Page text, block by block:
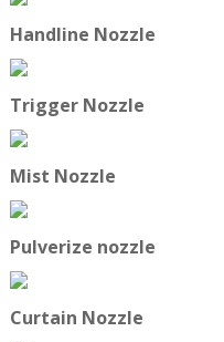
Handline Nozzle
Trigger Nozzle
Mist Nozzle
Pulverize nozzle
Curtain Nozzle